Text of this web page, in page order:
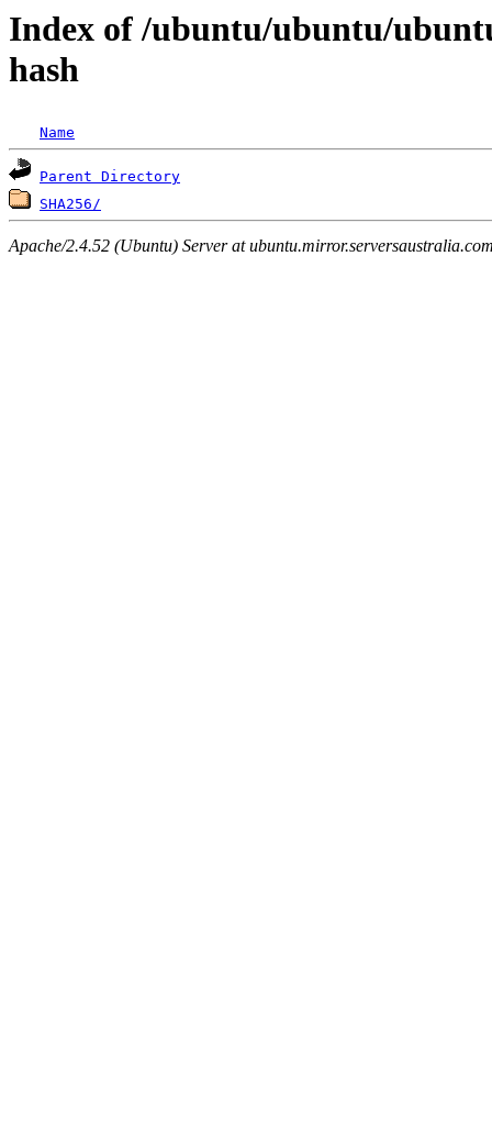
Index of /ubuntu/ubuntu/
hash
Name
Parent Directory
SHA256/
Apache/2.4.52 (Ubuntu) Server at